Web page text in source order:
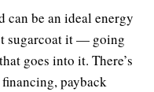
can be an ideal energy
sugarcoat it — going
goes into it. There’s
payback